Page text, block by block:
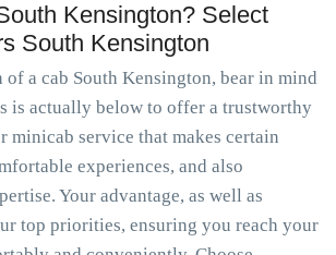
Kensington? Select
South Kensington
a cab South Kensington, bear in mind
is actually below to offer a trustworthy
minicab service that makes certain
experiences, and also
Your advantage, as well as
top priorities, ensuring you reach your